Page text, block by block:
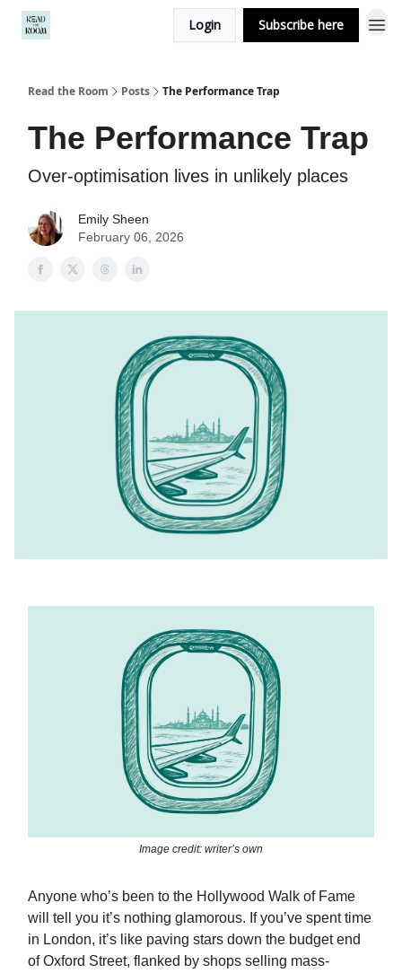
Login Subscribe here
Read the Room Posts The Performance Trap
The Performance Trap
Over-optimisation lives in unlikely places
Emily Sheen
February 06, 2026
Image credit: writer’s own
Anyone who’s been to the Hollywood Walk of Fame
will tell you it’s nothing glamorous. If you’ve spent time
in London, it’s like paving stars down the budget end
of Oxford Street, flanked by shops selling mass-